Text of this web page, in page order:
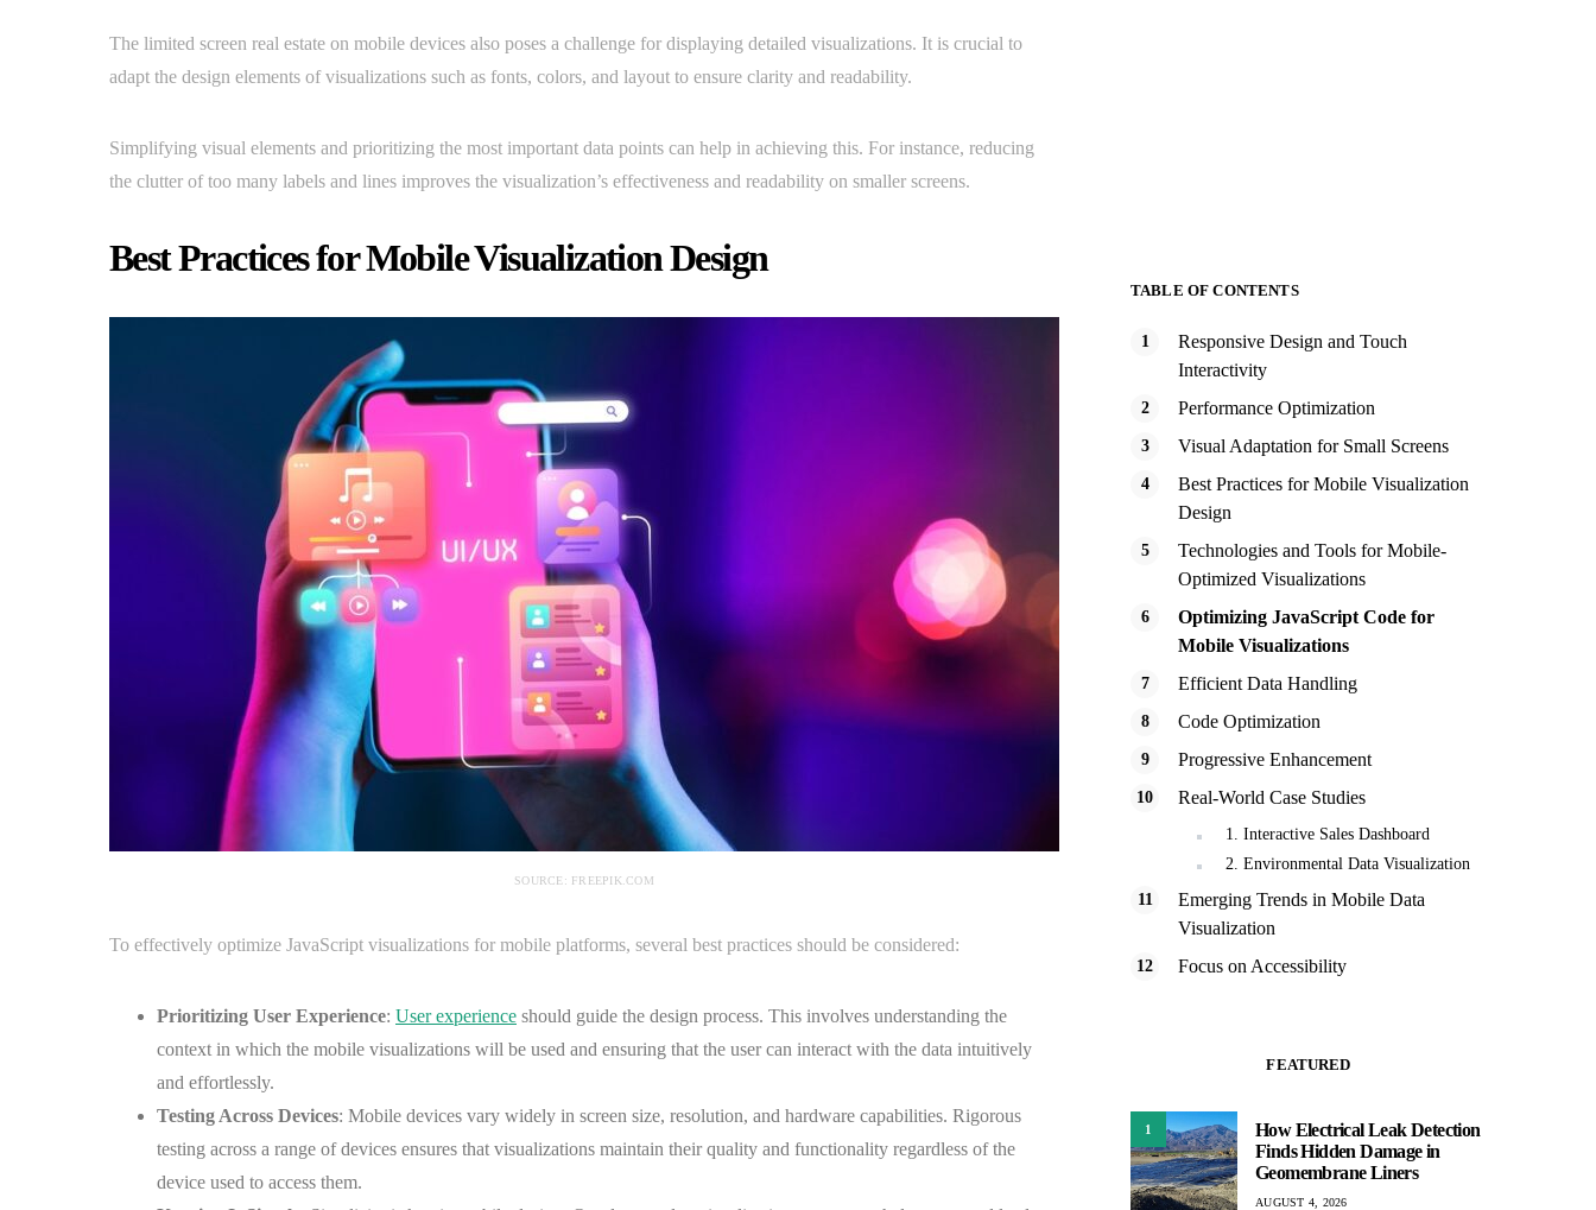
The limited screen real estate on mobile devices also poses a challenge for displaying detailed visualizations. It is crucial to
adapt the design elements of visualizations such as fonts, colors, and layout to ensure clarity and readability.
Simplifying visual elements and prioritizing the most important data points can help in achieving this. For instance, reducing
the clutter of too many labels and lines improves the visualization’s effectiveness and readability on smaller screens.
Best Practices for Mobile Visualization Design
SOURCE: FREEPIK.COM
To effectively optimize JavaScript visualizations for mobile platforms, several best practices should be considered:
Prioritizing User Experience: User experience should guide the design process. This involves understanding the
context in which the mobile visualizations will be used and ensuring that the user can interact with the data intuitively
and effortlessly.
Testing Across Devices: Mobile devices vary widely in screen size, resolution, and hardware capabilities. Rigorous
testing across a range of devices ensures that visualizations maintain their quality and functionality regardless of the
device used to access them.
TABLE OF CONTENTS
Responsive Design and Touch
Interactivity
Performance Optimization
Visual Adaptation for Small Screens
Best Practices for Mobile Visualization
Design
Technologies and Tools for Mobile-
Optimized Visualizations
Optimizing JavaScript Code for
Mobile Visualizations
Efficient Data Handling
Code Optimization
Progressive Enhancement
Real-World Case Studies
1. Interactive Sales Dashboard
2. Environmental Data Visualization
Emerging Trends in Mobile Data
Visualization
Focus on Accessibility
FEATURED
1
How Electrical Leak Detection
Finds Hidden Damage in
Geomembrane Liners
AUGUST 4, 2026